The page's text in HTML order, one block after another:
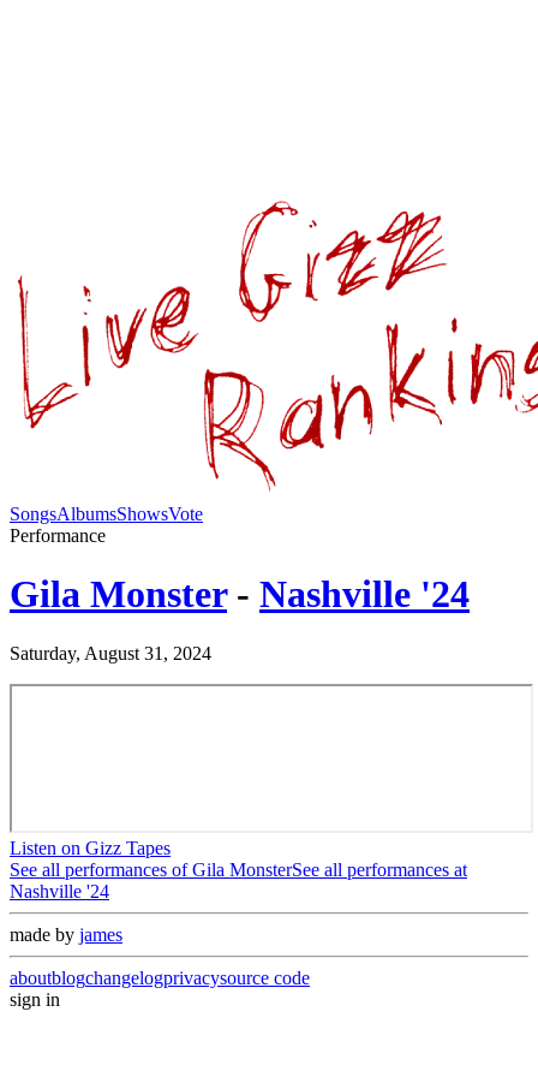
SongsAlbumsShowsVote
Performance
Gila Monster - Nashville '24
Saturday, August 31, 2024
Listen on Gizz Tapes
See all performances ofGila MonsterSee all performances at
Nashville '24
made by james
aboutblogchangelogprivacysource code
sign in